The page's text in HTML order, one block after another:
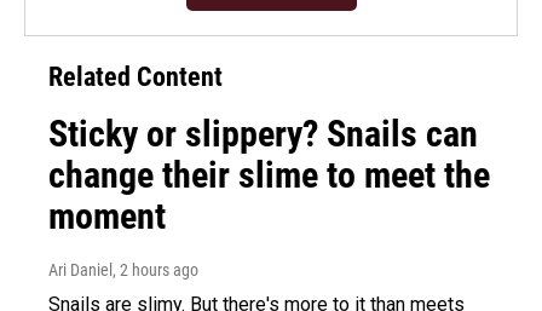
Related Content
Sticky or slippery? Snails can
change their slime to meet the
moment
Ari Daniel , 2 hours ago
Snails are slimy. But there's more to it than meets